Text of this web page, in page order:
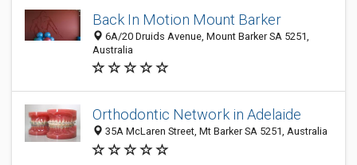
Back In Motion Mount Barker
6A/20 Druids Avenue, Mount Barker SA 5251,
Australia
Orthodontic Network in Adelaide
35A McLaren Street, Mt Barker SA 5251, Australia